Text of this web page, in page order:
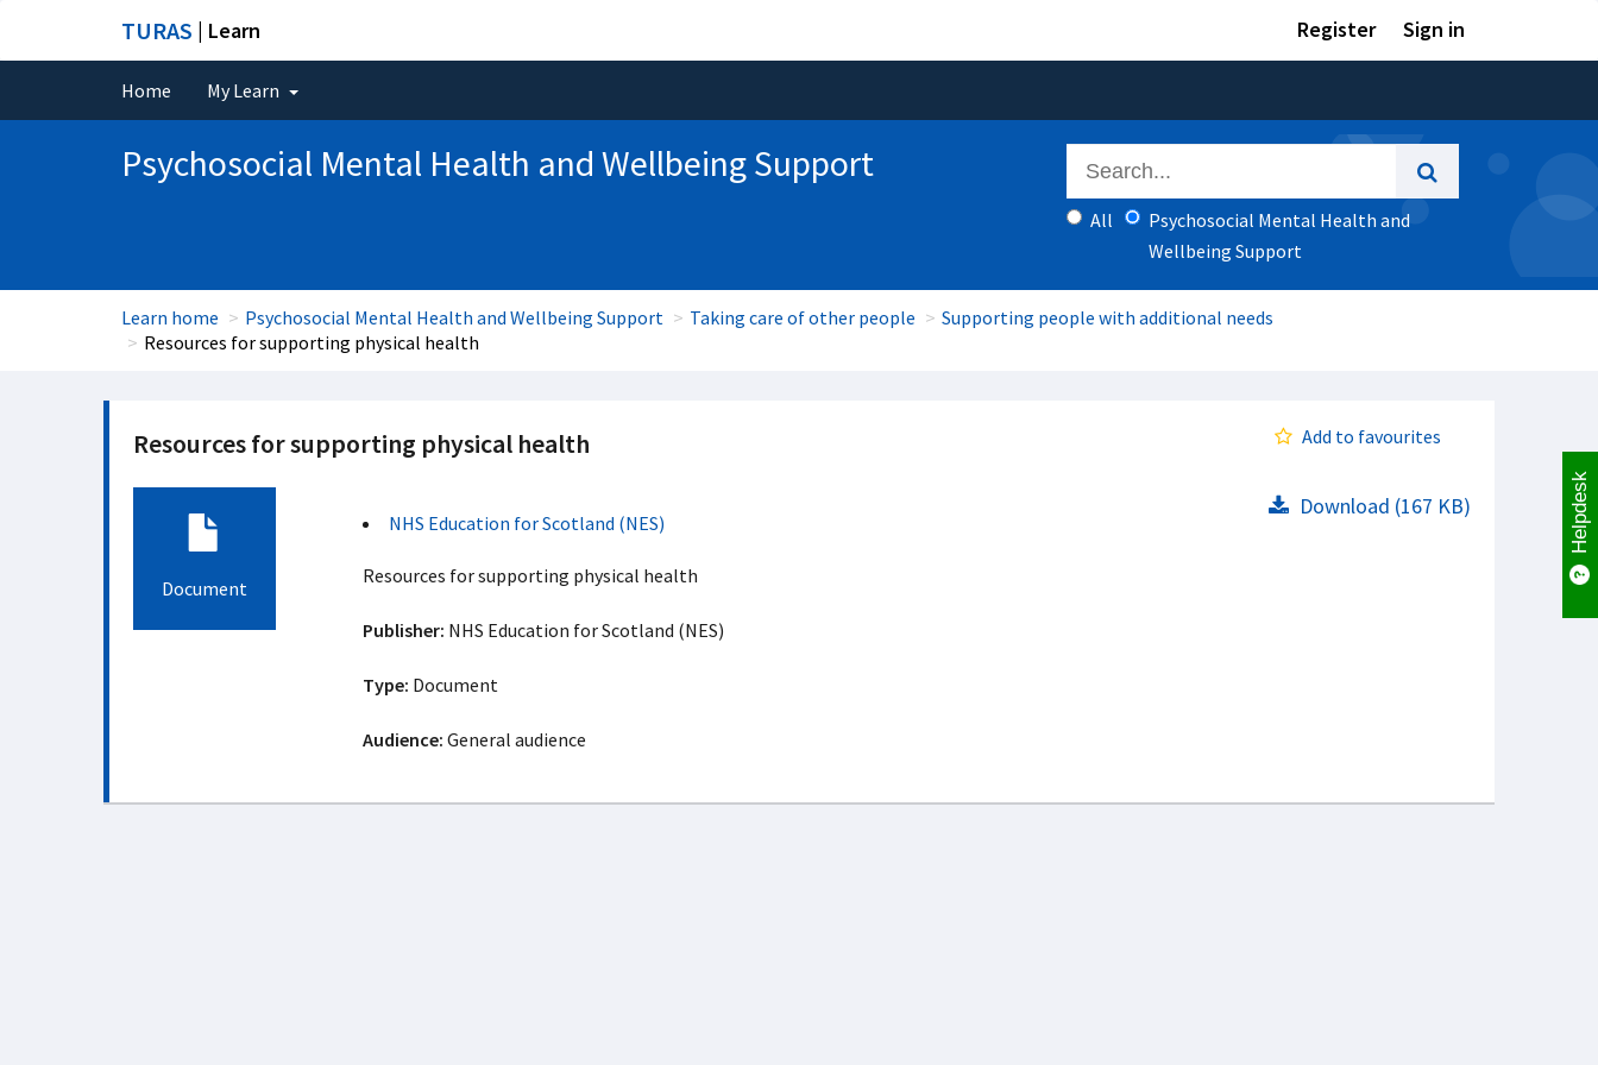
TURAS | Learn Register Sign in
Home My Learn
Psychosocial Mental Health and Wellbeing Support
All
Psychosocial Mental Health and
Wellbeing Support
Learn home Psychosocial Mental Health and Wellbeing Support Taking care of other people
Supporting people with additional needs
Resources for supporting physical health
Resources for supporting physical health Add to favourites
Document
NHS Education for Scotland (NES)
Resources for supporting physical health
Publisher: NHS Education for Scotland (NES)
Type: Document
Audience: General audience
Download (167 KB) Helpdesk